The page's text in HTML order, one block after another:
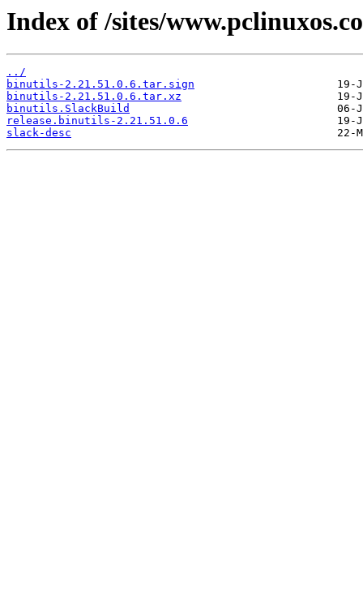
Index of /sites/
../
binutils-2.21.51.0.6.tar.sign
binutils-2.21.51.0.6.tar.xz
binutils.SlackBuild
release.binutils-2.21.51.0.6
slack-desc